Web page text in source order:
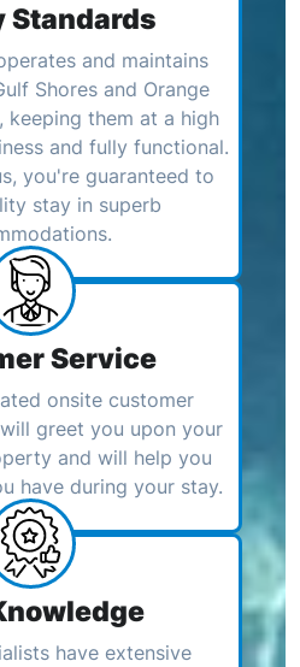
Standards
and maintains
Shores and Orange
keeping them at a high
and fully functional.
you're guaranteed to
stay in superb
Service
onsite customer
greet you upon your
and will help you
have during your stay.
have extensive